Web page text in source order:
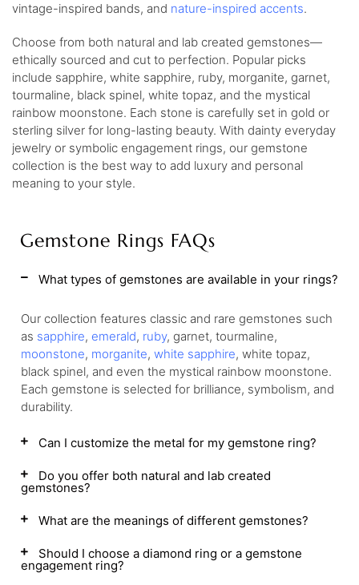
vintage-inspired bands, and nature-inspired accents.
Choose from both natural and lab created gemstones—
ethically sourced and cut to perfection. Popular picks
include sapphire, white sapphire, ruby, morganite, garnet,
tourmaline, black spinel, white topaz, and the mystical
rainbow moonstone. Each stone is carefully set in gold or
sterling silver for long-lasting beauty. With dainty everyday
jewelry or symbolic engagement rings, our gemstone
collection is the best way to add luxury and personal
meaning to your style.
Gemstone Rings FAQs
What types of gemstones are available in your rings?
Our collection features classic and rare gemstones such
as sapphire, emerald, ruby, garnet, tourmaline,
moonstone, morganite, white sapphire, white topaz,
black spinel, and even the mystical rainbow moonstone.
Each gemstone is selected for brilliance, symbolism, and
durability.
Can I customize the metal for my gemstone ring?
Do you offer both natural and lab created
gemstones?
What are the meanings of different gemstones?
Should I choose a diamond ring or a gemstone
engagement ring?